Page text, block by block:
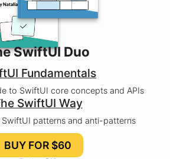
SwiftUI Duo
Fundamentals
to SwiftUI core concepts and APIs
SwiftUI Way
patterns and anti-patterns
BUY FOR $60